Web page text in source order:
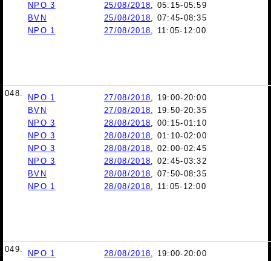
NPO 3
25/08/2018, 05:15-05:59
BVN
25/08/2018, 07:45-08:35
NPO 1
27/08/2018, 11:05-12:00
048. NPO 1 27/08/2018, 19:00-20:00
BVN
27/08/2018, 19:50-20:35
NPO 3
28/08/2018, 00:15-01:10
NPO 3
28/08/2018, 01:10-02:00
NPO 3
28/08/2018, 02:00-02:45
NPO 3
28/08/2018, 02:45-03:32
BVN
28/08/2018, 07:50-08:35
NPO 1
28/08/2018, 11:05-12:00
049. NPO 1 28/08/2018, 19:00-20:00